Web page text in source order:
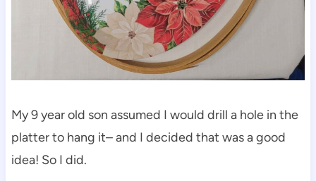
My 9 year old son assumed I would drill a hole in the
platter to hang it– and I decided that was a good
idea! So I did.